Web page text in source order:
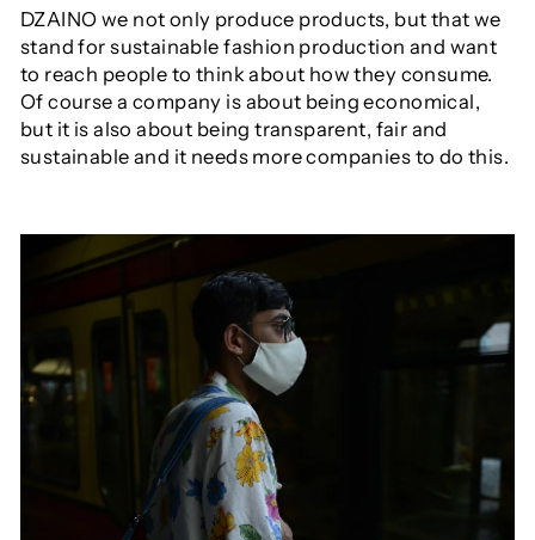
DZAINO we not only produce products, but that we
stand for sustainable fashion production and want
to reach people to think about how they consume.
Of course a company is about being economical,
but it is also about being transparent, fair and
sustainable and it needs more companies to do this.